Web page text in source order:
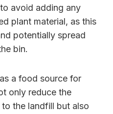
avoid adding any
plant material, as this
potentially spread
bin.
a food source for
only reduce the
the landfill but also